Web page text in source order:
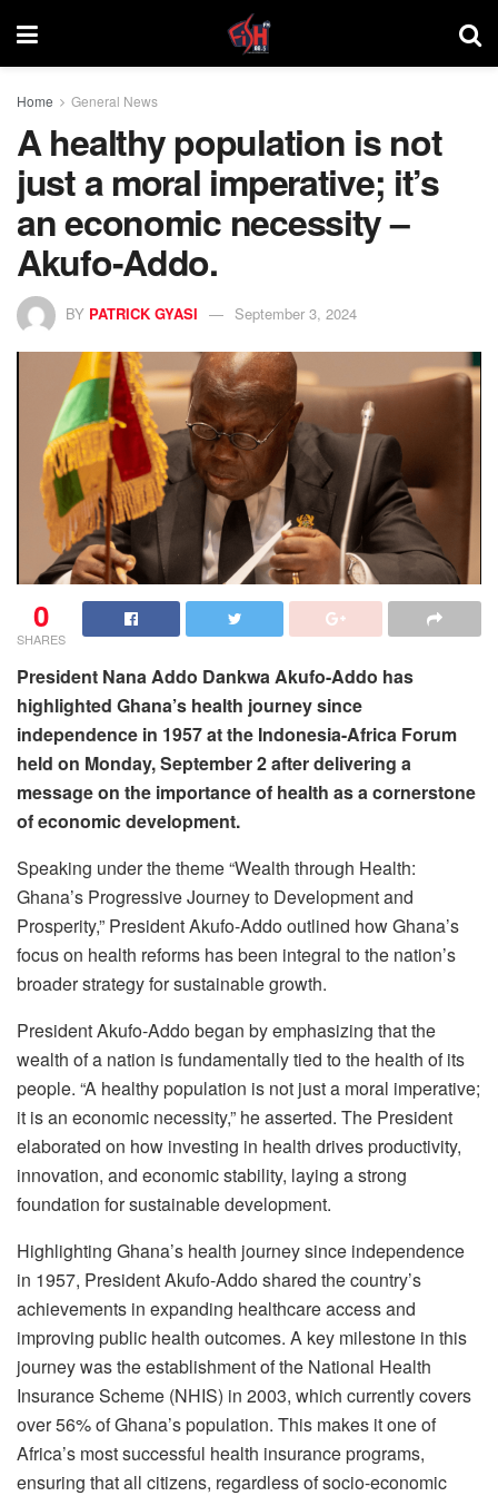
Home General News
A healthy population is not
just a moral imperative; it’s
an economic necessity –
Akufo-Addo.
BY PATRICK GYASI September 3, 2024
0
SHARES
President Nana Addo Dankwa Akufo-Addo has
highlighted Ghana’s health journey since
independence in 1957 at the Indonesia-Africa Forum
held on Monday, September 2 after delivering a
message on the importance of health as a cornerstone
of economic development.
Speaking under the theme “Wealth through Health:
Ghana’s Progressive Journey to Development and
Prosperity,” President Akufo-Addo outlined how Ghana’s
focus on health reforms has been integral to the nation’s
broader strategy for sustainable growth.
President Akufo-Addo began by emphasizing that the
wealth of a nation is fundamentally tied to the health of its
people. “A healthy population is not just a moral imperative;
it is an economic necessity,” he asserted. The President
elaborated on how investing in health drives productivity,
innovation, and economic stability, laying a strong
foundation for sustainable development.
Highlighting Ghana’s health journey since independence
in 1957, President Akufo-Addo shared the country’s
achievements in expanding healthcare access and
improving public health outcomes. A key milestone in this
journey was the establishment of the National Health
Insurance Scheme (NHIS) in 2003, which currently covers
over 56% of Ghana’s population. This makes it one of
Africa’s most successful health insurance programs,
ensuring that all citizens, regardless of socio-economic